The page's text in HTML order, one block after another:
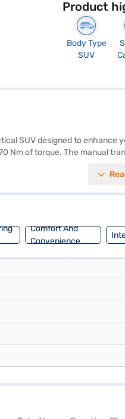
Product
Body Type
SUV
SUV designed to
Nm of torque. The manual
and six airbags, the Tata
dream SUV with
Comfort And
Convenience